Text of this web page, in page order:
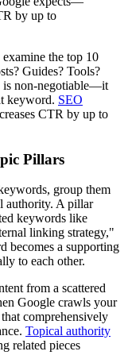
by up to
the top 10
Guides? Tools?
is non-negotiable—it
keyword. SEO
CTR by up to
Pillars
group them
authority. A pillar
keywords like
linking strategy,"
becomes a supporting
to each other.
from a scattered
Google crawls your
comprehensively
Topical authority
related pieces